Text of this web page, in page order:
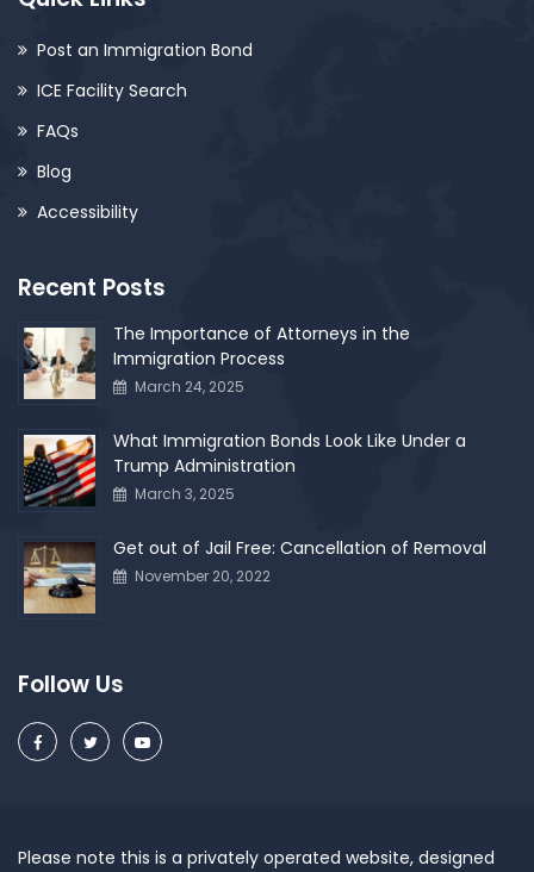
Post an Immigration Bond
ICE Facility Search
FAQs
Blog
Accessibility
Recent Posts
The Importance of Attorneys in the
Immigration Process
March 24, 2025
What Immigration Bonds Look Like Under a
Trump Administration
March 3, 2025
Get out of Jail Free: Cancellation of Removal
November 20, 2022
Follow Us
Please note this is a privately operated website, designed